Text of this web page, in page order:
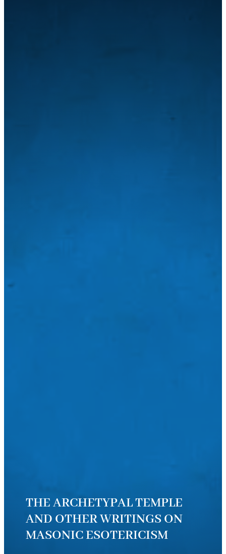
THE ARCHETYPAL TEMPLE
AND OTHER WRITINGS ON
MASONIC ESOTERICISM